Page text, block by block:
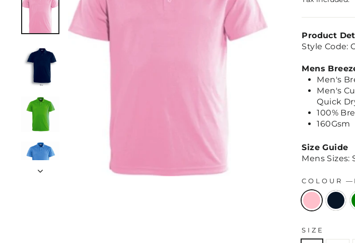
Product
Style Code:
Mens
Men's
Men's
Quick
100%
160Gsm
Size Guide
Mens Sizes:
COLOUR—
SIZE